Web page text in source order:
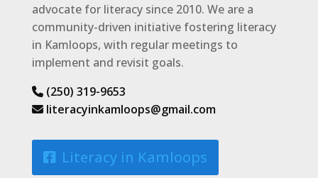
advocate for literacy since 2010. We are a
community-driven initiative fostering literacy
in Kamloops, with regular meetings to
implement and revisit goals.
(250) 319-9653
literacyinkamloops@gmail.com
Literacy in Kamloops